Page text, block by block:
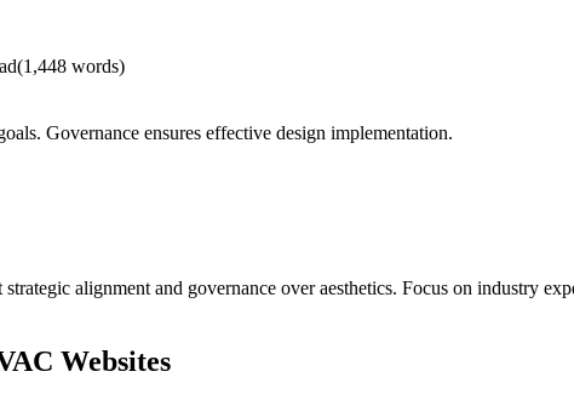
(1,448 words)
Governance ensures effective design implementation.
alignment and governance over aesthetics. Focus on industry
Websites